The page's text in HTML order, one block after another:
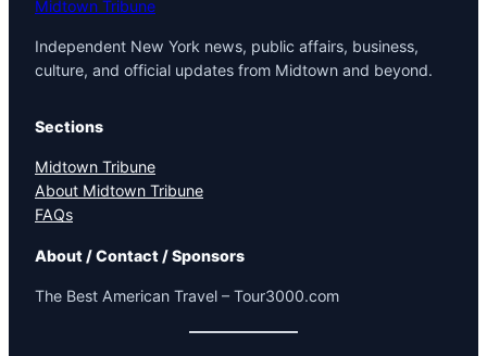
Midtown Tribune
Independent New York news, public affairs, business,
culture, and official updates from Midtown and beyond.
Sections
Midtown Tribune
About Midtown Tribune
FAQs
About / Contact / Sponsors
The Best American Travel – Tour3000.com